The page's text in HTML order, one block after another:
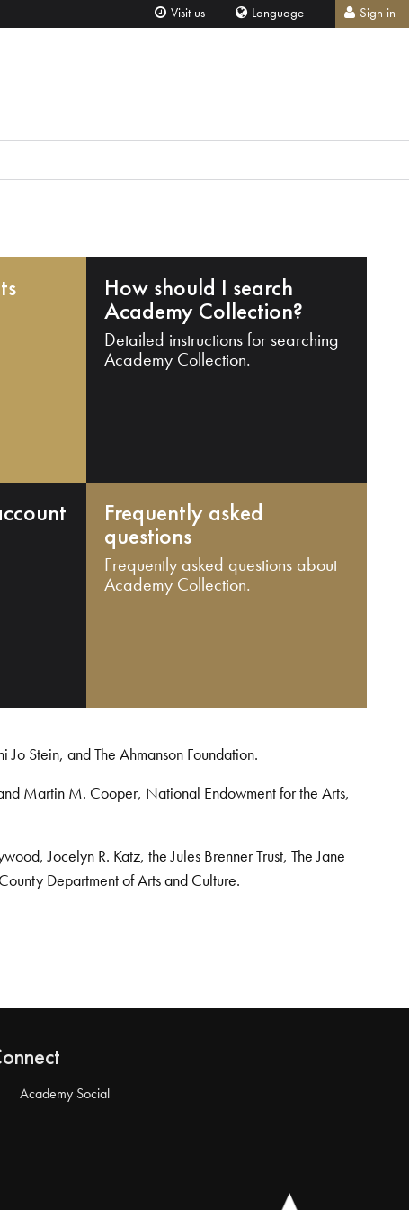
Visit us Language Sign in
How should I search
Academy Collection?
Detailed instructions for searching
Academy Collection.
Frequently asked
questions
Frequently asked questions about
Academy Collection.
Stein, and The Ahmanson Foundation.
Martin M. Cooper, National Endowment for the Arts,
Jocelyn R. Katz, the Jules Brenner Trust, The Jane
Department of Arts and Culture.
Academy Social